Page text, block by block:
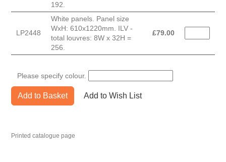
192.
LP2448
White panels. Panel size
WxH: 610x1220mm. ILV -
total louvres: 8W x 32H =
256.
£79.00
Please specify colour.
Add to Basket Add to Wish List
Printed catalogue page